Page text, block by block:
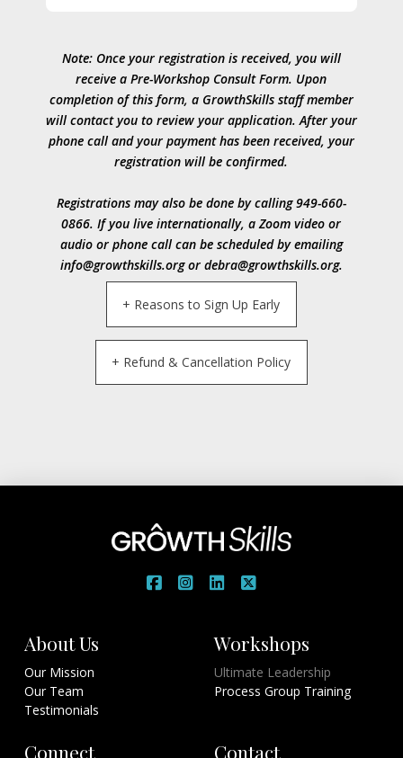
Note: Once your registration is received, you will
receive a Pre-Workshop Consult Form. Upon
completion of this form, a GrowthSkills staff member
will contact you to review your application. After your
phone call and your payment has been received, your
registration will be confirmed.
Registrations may also be done by calling 949-660-
0866. If you live internationally, a Zoom video or
audio or phone call can be scheduled by emailing
info@growthskills.org or debra@growthskills.org.
+ Reasons to Sign Up Early
+ Refund & Cancellation Policy
About Us
Our Mission
Our Team
Testimonials
Workshops
Ultimate Leadership
Process Group Training
Connect Contact